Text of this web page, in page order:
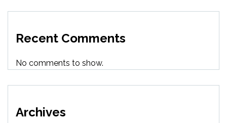
Recent Comments
No comments to show.
Archives